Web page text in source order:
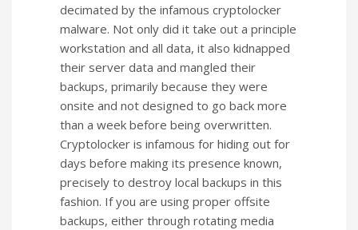
decimated by the infamous cryptolocker
malware. Not only did it take out a principle
workstation and all data, it also kidnapped
their server data and mangled their
backups, primarily because they were
onsite and not designed to go back more
than a week before being overwritten.
Cryptolocker is infamous for hiding out for
days before making its presence known,
precisely to destroy local backups in this
fashion. If you are using proper offsite
backups, either through rotating media